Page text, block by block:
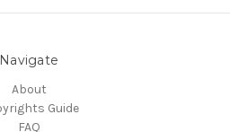
Navigate
About
Guide
FAQ